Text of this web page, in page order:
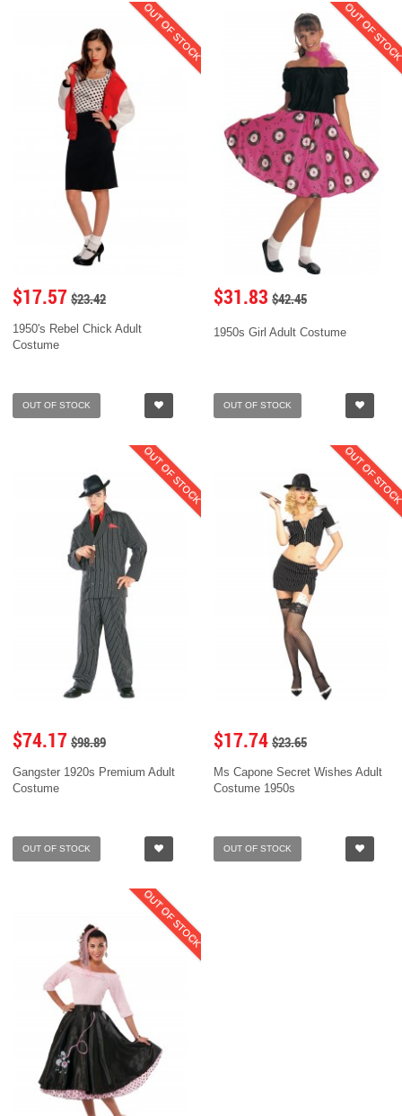
OUT OF STOCK
$17.57 $23.42
1950's Rebel Chick Adult
Costume
OUT OF STOCK
OUT OF
$31.83 $42.45
1950s Girl Adult Costume
OUT OF STOCK
OUT OF STOCK
$74.17 $98.89
Gangster 1920s Premium Adult
Costume
OUT OF STOCK
OUT OF
$17.74 $23.65
Ms Capone Secret Wishes Adult
Costume 1950s
OUT OF STOCK
OUT OF STOCK